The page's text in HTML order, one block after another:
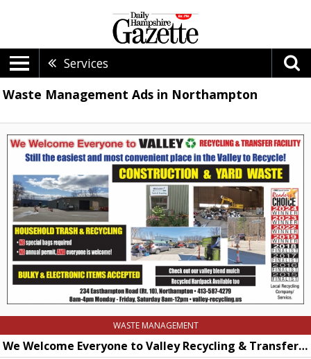
Services
Waste Management Ads in Northampton
Welcome
Everyone
Valley
Recycling
Transfer
Facility,
Valley
Recycling
Transfer
Facility,
MA
WASTE MANAGEMENT
We Welcome Everyone to Valley Recycling & Transfer Facility